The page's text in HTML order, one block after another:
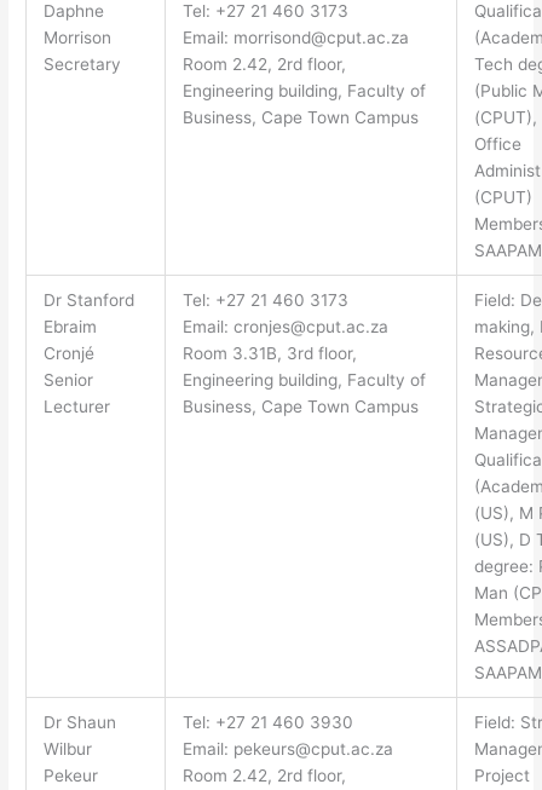
Daphne
Morrison
Secretary
Tel: +27 21 460 3173
Email: morrisond@cput.ac.za
Room 2.42, 2rd floor,
Engineering building, Faculty of
Business, Cape Town Campus
Tech
(Public
(CPUT),
Office
(CPUT)
SAAPAM
Dr Stanford
Ebraim
Cronjé
Senior
Lecturer
Tel: +27 21 460 3173
Email: cronjes@cput.ac.za
Room 3.31B, 3rd floor,
Engineering building, Faculty of
Business, Cape Town Campus
Field:
making,
(US), M
(US), D
degree:
Man
SAAPAM
Dr Shaun
Wilbur
Pekeur
Tel: +27 21 460 3930
Email: pekeurs@cput.ac.za
Room 2.42, 2rd floor,
Field:
Project